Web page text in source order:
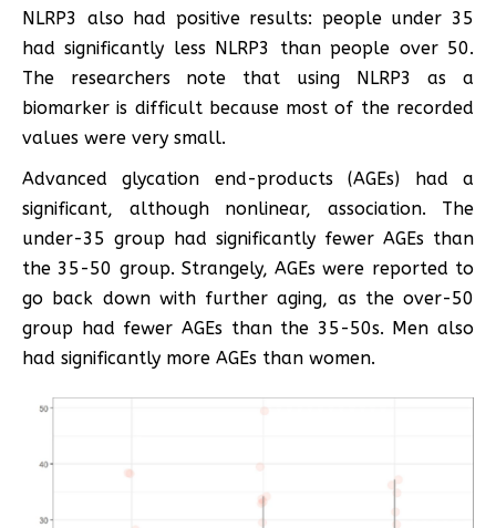
NLRP3 also had positive results: people under 35
had significantly less NLRP3 than people over 50.
The researchers note that using NLRP3 as a
biomarker is difficult because most of the recorded
values were very small.
Advanced glycation end-products (AGEs) had a
significant, although nonlinear, association. The
under-35 group had significantly fewer AGEs than
the 35-50 group. Strangely, AGEs were reported to
go back down with further aging, as the over-50
group had fewer AGEs than the 35-50s. Men also
had significantly more AGEs than women.